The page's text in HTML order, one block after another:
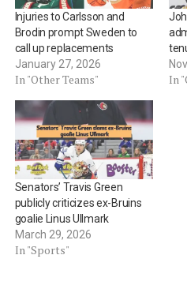
Injuries to Carlsson and
Brodin prompt Sweden to
call up replacements
January 27, 2026
In "Other Teams" In
Senators’ Travis Green
publicly criticizes ex-Bruins
goalie Linus Ullmark
March 29, 2026
In "Sports"